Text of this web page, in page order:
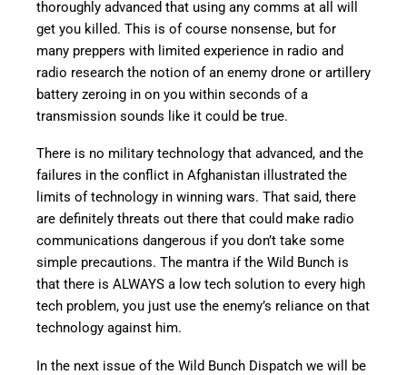
thoroughly advanced that using any comms at all will
get you killed. This is of course nonsense, but for
many preppers with limited experience in radio and
radio research the notion of an enemy drone or artillery
battery zeroing in on you within seconds of a
transmission sounds like it could be true.
There is no military technology that advanced, and the
failures in the conflict in Afghanistan illustrated the
limits of technology in winning wars. That said, there
are definitely threats out there that could make radio
communications dangerous if you don’t take some
simple precautions. The mantra if the Wild Bunch is
that there is ALWAYS a low tech solution to every high
tech problem, you just use the enemy’s reliance on that
technology against him.
In the next issue of the Wild Bunch Dispatch we will be